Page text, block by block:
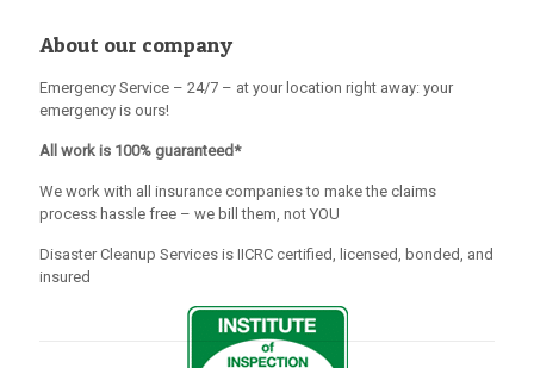
About our company
Emergency Service – 24/7 – at your location right away: your
emergency is ours!
All work is 100% guaranteed*
We work with all insurance companies to make the claims
process hassle free – we bill them, not YOU
Disaster Cleanup Services is IICRC certified, licensed, bonded, and
insured